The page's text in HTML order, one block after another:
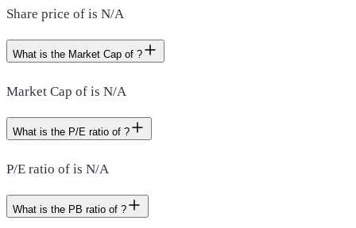
Share price of is N/A
What is the Market Cap of ?
Market Cap of is N/A
What is the P/E ratio of ?
P/E ratio of is N/A
What is the PB ratio of ?